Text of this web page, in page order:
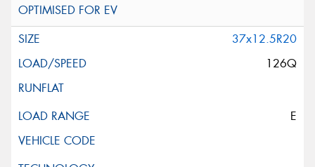
37x12.5R20
126Q
E